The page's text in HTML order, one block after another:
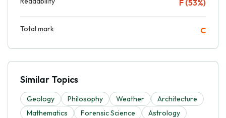
F (53%)
Total mark C
Similar Topics
Geology Philosophy Weather
Architecture
Mathematics
Forensic Science Astrology